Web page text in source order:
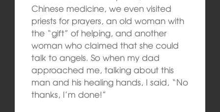
Chinese medicine, we even visited
priests for prayers, an old woman with
the “gift” of helping, and another
woman who claimed that she could
talk to angels. So when my dad
approached me, talking about this
man and his healing hands, I said, “No
thanks, I’m done!”